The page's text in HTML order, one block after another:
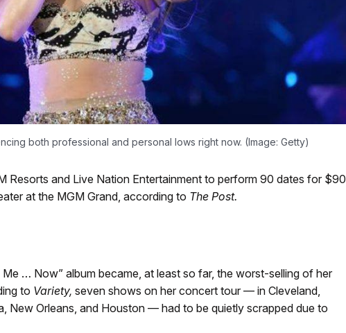
both professional and personal lows right now. (Image: Getty)
Resorts and Live Nation Entertainment to perform 90 dates for $90
at the MGM Grand, according to The Post.
… Now” album became, at least so far, the worst-selling of her
to Variety, seven shows on her concert tour — in Cleveland,
New Orleans, and Houston — had to be quietly scrapped due to